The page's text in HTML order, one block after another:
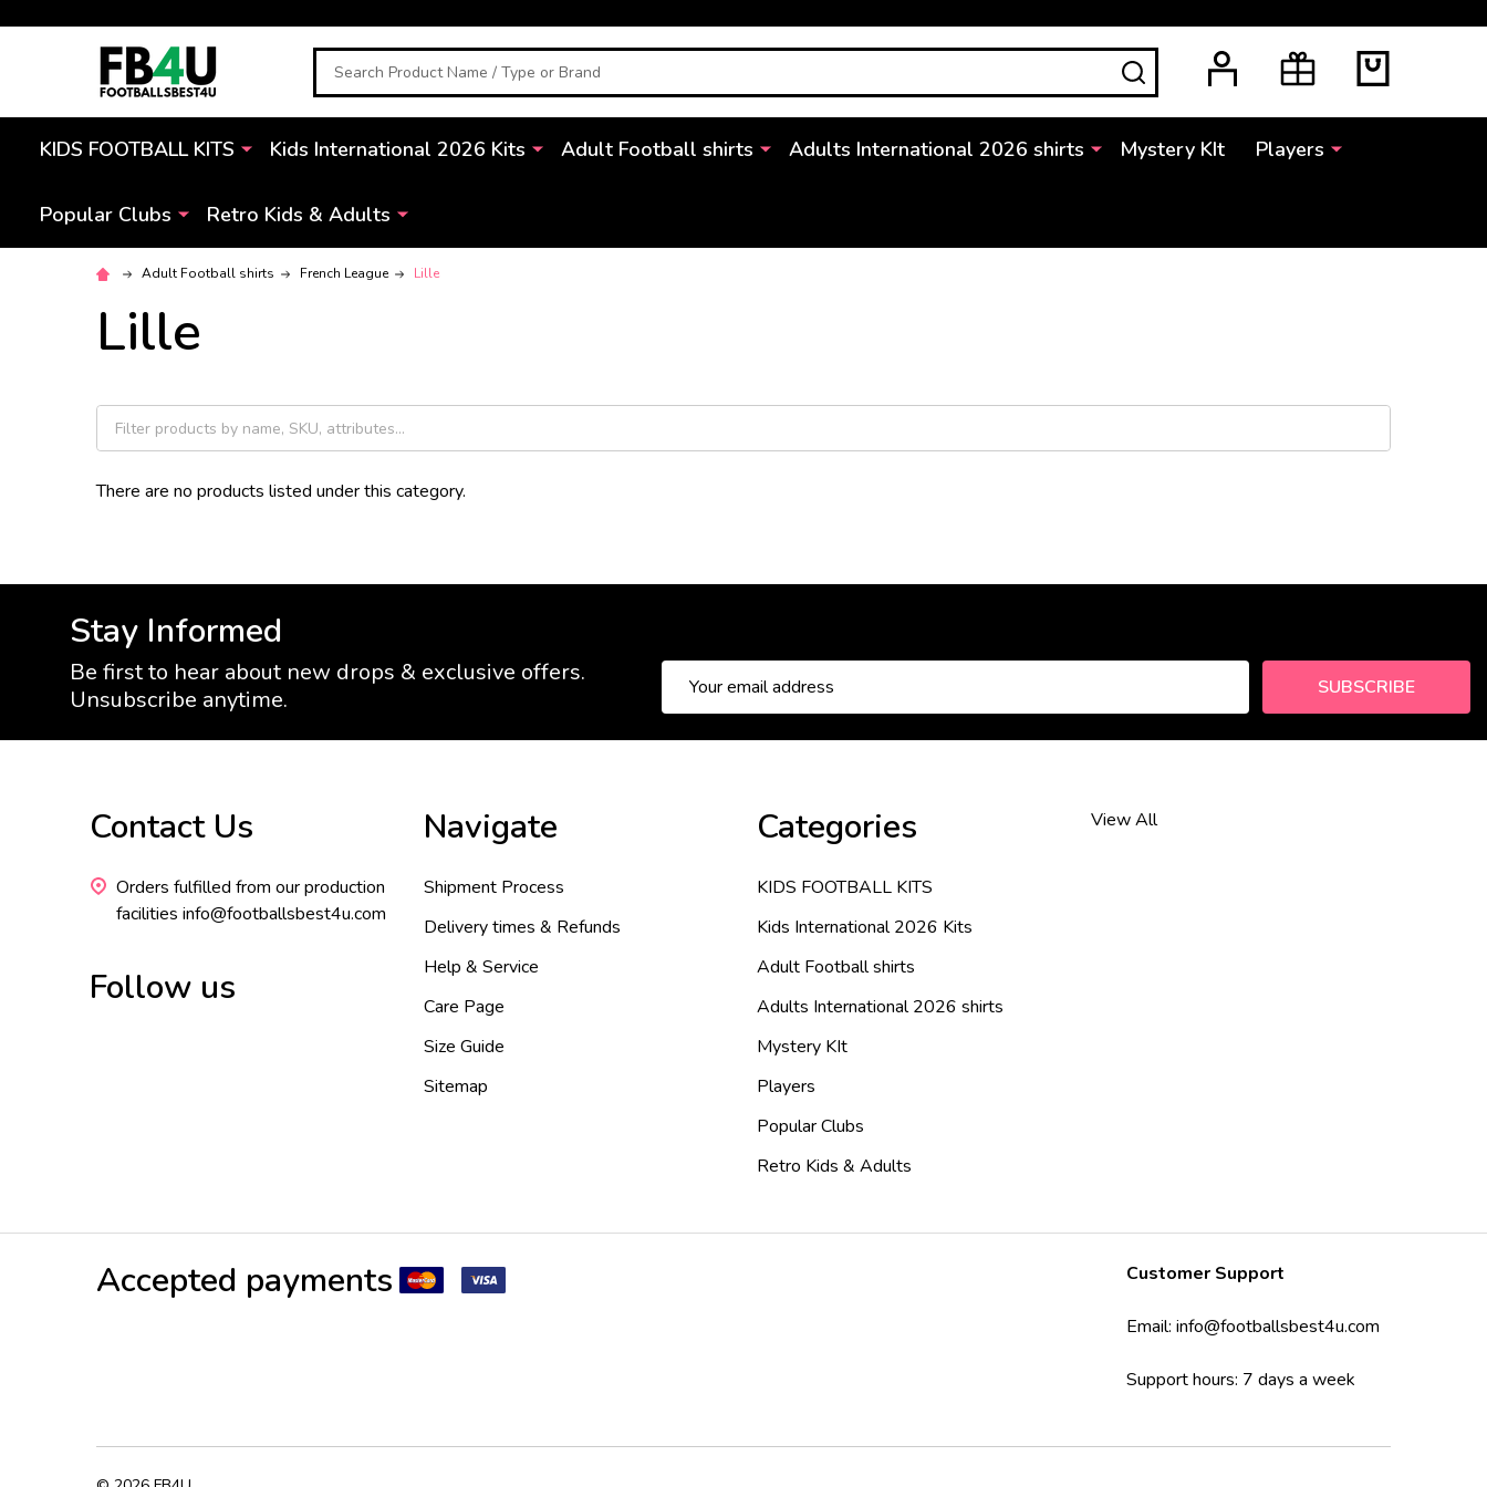
Search SEARCH
KIDS FOOTBALL KITS Kids International 2026 Kits Adult Football shirts Adults International 2026 shirts Mystery KIt Players
Popular Clubs Retro Kids & Adults
Adult Football shirts French League Lille
Lille
There are no products listed under this category.
Stay Informed
Be first to hear about new drops & exclusive offers.
Unsubscribe anytime.
Address
SUBSCRIBE
Contact Us
Orders fulfilled from our production
facilities info@footballsbest4u.com
Follow us
Navigate
Shipment Process
Delivery times & Refunds
Help & Service
Care Page
Size Guide
Sitemap
Categories
KIDS FOOTBALL KITS
Kids International 2026 Kits
Adult Football shirts
Adults International 2026 shirts
Mystery KIt
Players
Popular Clubs
Retro Kids & Adults
View All
Accepted payments Customer Support
Email: info@footballsbest4u.com
Support hours: 7 days a week